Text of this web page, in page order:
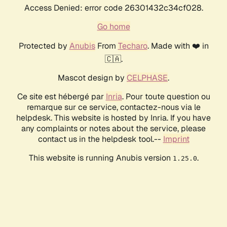
Access Denied: error code 26301432c34cf028.
Go home
Protected by AnubisFrom Techaro. Made with ❤️ in
🇨🇦.
Mascot design by CELPHASE.
Ce site est hébergé par Inria. Pour toute question ou
remarque sur ce service, contactez-nous via le
helpdesk. This website is hosted by Inria. If you have
any complaints or notes about the service, please
contact us in the helpdesk tool.-- Imprint
This website is running Anubis version 1.25.0.